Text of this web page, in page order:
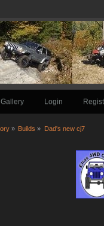
Gallery Login
» Builds » Dad's new cj7